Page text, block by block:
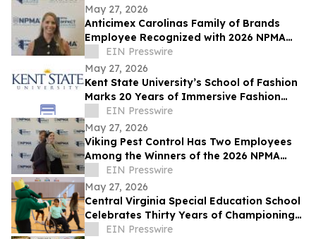
May 27, 2026
Anticimex Carolinas Family of Brands
Employee Recognized with 2026 NPMA
Impact Award
EIN Presswire
May 27, 2026
Kent State University’s School of Fashion
Marks 20 Years of Immersive Fashion
Education in New York City
EIN Presswire
May 27, 2026
Viking Pest Control Has Two Employees
Among the Winners of the 2026 NPMA
Impact Award for Women in Pest
Management
EIN Presswire
May 27, 2026
Central Virginia Special Education School
Celebrates Thirty Years of Championing
Students with Disabilities
EIN Presswire